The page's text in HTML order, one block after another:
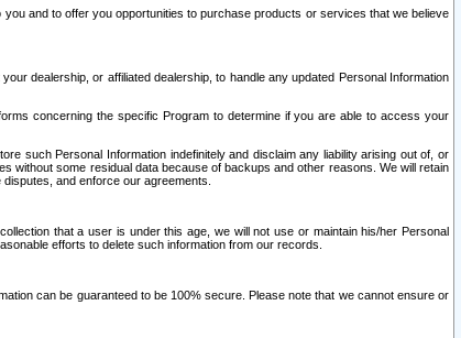
and to offer you opportunities to purchase products or services that we believe
dealership, or affiliated dealership, to handle any updated Personal Information
concerning the specific Program to determine if you are able to access your
such Personal Information indefinitely and disclaim any liability arising out of, or
without some residual data because of backups and other reasons. We will retain
and enforce our agreements.
that a user is under this age, we will not use or maintain his/her Personal
efforts to delete such information from our records.
can be guaranteed to be 100% secure. Please note that we cannot ensure or